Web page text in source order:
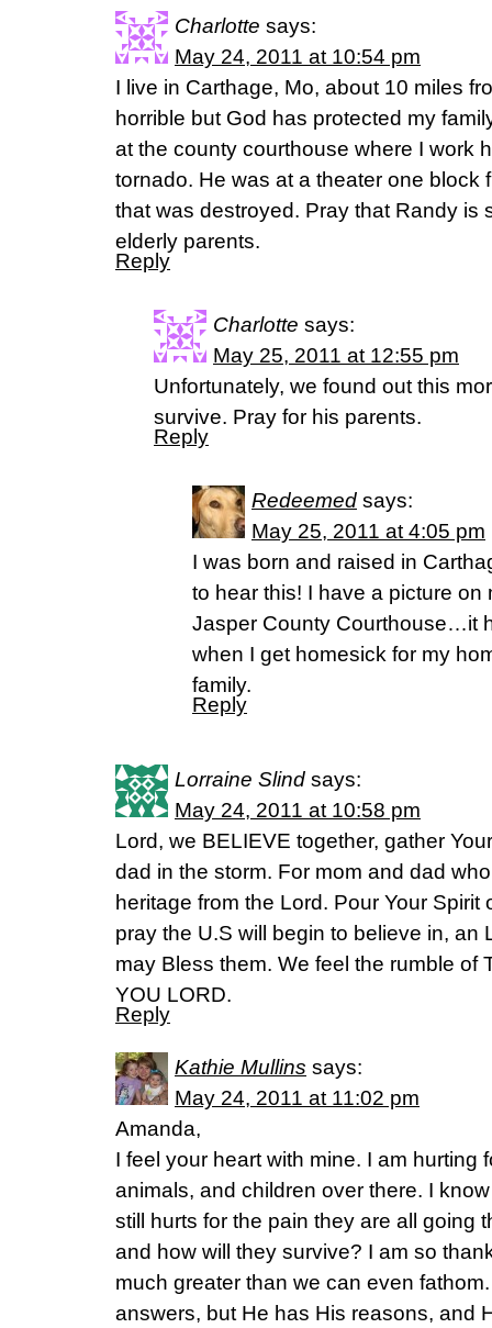
Charlotte says:
May 24, 2011 at 10:54 pm
I live in Carthage, Mo, about 10 miles
horrible but God has protected my
at the county courthouse where I work
tornado. He was at a theater one block
that was destroyed. Pray that Randy is
elderly parents.
Reply
Charlotte says:
May 25, 2011 at 12:55 pm
Unfortunately, we found out this
survive. Pray for his parents.
Reply
Redeemed says:
May 25, 2011 at 4:05 pm
I was born and raised in
to hear this! I have a picture on
Jasper County Courthouse…it
when I get homesick for my
family.
Reply
Lorraine Slind says:
May 24, 2011 at 10:58 pm
Lord, we BELIEVE together, gather
dad in the storm. For mom and dad
heritage from the Lord. Pour Your
pray the U.S will begin to believe in, an
may Bless them. We feel the rumble of
YOU LORD.
Reply
Kathie Mullins says:
May 24, 2011 at 11:02 pm
Amanda,
I feel your heart with mine. I am hurting
animals, and children over there. I
still hurts for the pain they are all going
and how will they survive? I am so
much greater than we can even
answers, but He has His reasons, and